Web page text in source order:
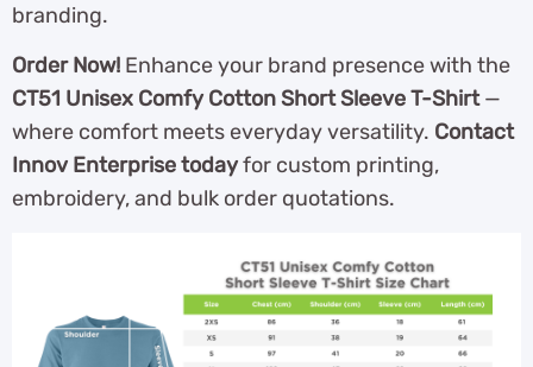
branding.
Order Now! Enhance your brand presence with the
CT51 Unisex Comfy Cotton Short Sleeve T-Shirt—
where comfort meets everyday versatility. Contact
Innov Enterprise todayfor custom printing,
embroidery, and bulk order quotations.